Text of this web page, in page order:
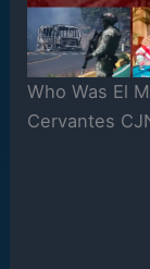
Who Was El
Cervantes